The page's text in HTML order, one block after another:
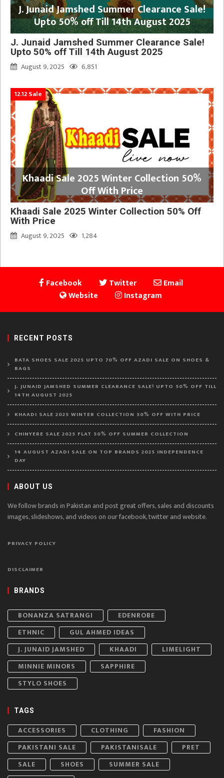
J. Junaid Jamshed Summer Clearance Sale!
Upto 50% off Till 14th August 2025
J. Junaid Jamshed Summer Clearance Sale!
Upto 50% off Till 14th August 2025
August 9, 2025
6,851
12.12 Sale
Khaadi Sale 2025 Winter Collection 50%
Off With Price
Khaadi Sale 2025 Winter Collection 50% Off
With Price
August 9, 2025
1,284
Facebook Twitter
Email
Website
Instagram
RECENT POSTS
BATA SHOES SALE 2025 UPTO 70% OFF AZADI SALE ON SHOES &
BAGS
J. JUNAID JAMSHED SUMMER CLEARANCE SALE! UPTO 50% OFF TILL
14TH AUGUST 2025
KHAADI SALE 2025 WINTER COLLECTION 50% OFF WITH PRICE
CHINYERE SALE 2025 FLAT 50% OFF SUMMER COLLECTION
14 AUGUST AZADI SALE ON TOP BRANDS 2025 INDEPENDENCE
DAY
ABOUT US
We follow brands in Pakistan and post great offers, sales and discounts
images, slideshows, and videos on our facebook, twitter and website.
PRIVACY POLICY
DISCLAIMER
BRANDS
BONANZA SATRANGI
EDENROBE
ETHNIC
GUL AHMED IDEAS
J. JUNAID JAMSHED
KHAADI
LIMELIGHT
MINNIE MINORS
SAPPHIRE
STYLO SHOES
TAGS
ACCESSORIES CLOTHING
FASHION
PAKISTANI SALE
PAKISTANISALE
PRET
SALE
SHOES
SUMMER SALE